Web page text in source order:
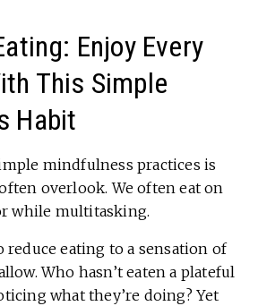
Enjoy Every
This Simple
Habit
mindfulness practices is
overlook. We often eat on
while multitasking.
reduce eating to a sensation of
Who hasn’t eaten a plateful
what they’re doing? Yet